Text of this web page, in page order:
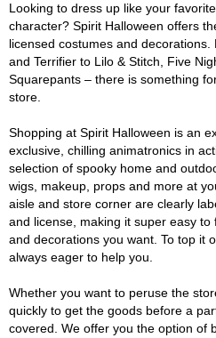
Looking to dress up like your
character? Spirit Halloween offers
licensed costumes and
and Terrifier to Lilo & Stitch, Five
Squarepants – there is something
store.
Shopping at Spirit Halloween is an
exclusive, chilling animatronics in
selection of spooky home and
wigs, makeup, props and more at
aisle and store corner are clearly
and license, making it super easy
and decorations you want. To top it
always eager to help you.
Whether you want to peruse the
quickly to get the goods before a
covered. We offer you the option of